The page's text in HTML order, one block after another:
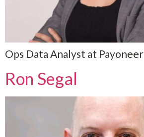
Ops Data Analyst at Payoneer
Ron Segal